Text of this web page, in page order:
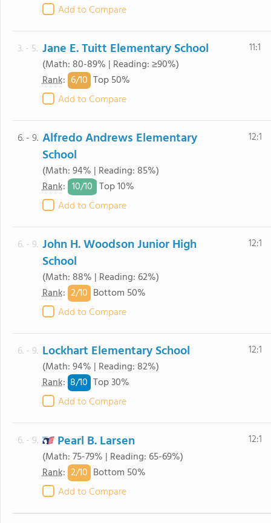
Add to Compare
3. - 5. Jane E. Tuitt Elementary School
(Math: 80-89% | Reading: ≥90%)
Rank: 6/10 Top 50%
Add to Compare
11:1
6. - 9. Alfredo Andrews Elementary
School
(Math: 94% | Reading: 85%)
Rank: 10/10 Top 10%
Add to Compare
12:1
6. - 9. John H. Woodson Junior High
School
(Math: 88% | Reading: 62%)
Rank: 2/10 Bottom 50%
Add to Compare
12:1
6. - 9. Lockhart Elementary School
(Math: 94% | Reading: 82%)
Rank: 8/10 Top 30%
Add to Compare
12:1
6. - 9. Pearl B. Larsen
(Math: 75-79% | Reading: 65-69%)
Rank: 2/10 Bottom 50%
Add to Compare
12:1